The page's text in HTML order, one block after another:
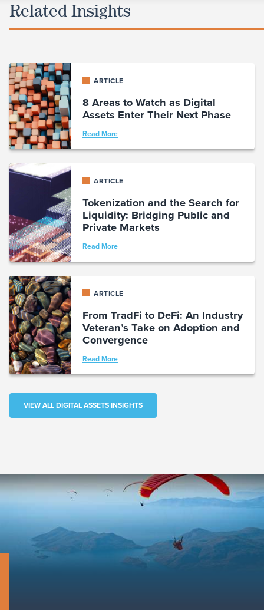
Related Insights
ARTICLE
8 Areas to Watch as Digital
Assets Enter Their Next Phase
Read More
ARTICLE
Tokenization and the Search for
Liquidity: Bridging Public and
Private Markets
Read More
ARTICLE
From TradFi to DeFi: An Industry
Veteran’s Take on Adoption and
Convergence
Read More
VIEW ALL DIGITAL ASSETS INSIGHTS